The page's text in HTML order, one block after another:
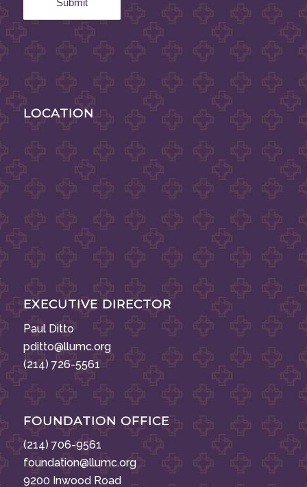
LOCATION
EXECUTIVE DIRECTOR
Paul Ditto
pditto@llumc.org
(214) 726-5561
FOUNDATION OFFICE
(214) 706-9561
foundation@llumc.org
9200 Inwood Road